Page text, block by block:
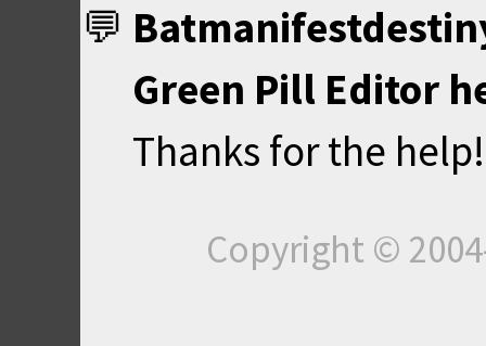
Green Pill Editor
Thanks for the help!
Copyright ©